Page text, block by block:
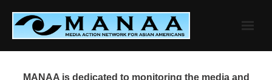
content
MANAA is dedicated to monitoring the media and